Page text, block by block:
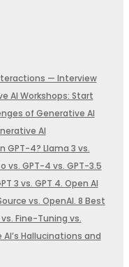
— Interview
AI Workshops: Start
of Generative AI
AI
GPT-4? Llama 3 vs.
vs. GPT-4 vs. GPT-3.5
3 vs. GPT 4. Open AI
vs. OpenAI. 8 Best
vs. Fine-Tuning vs.
Hallucinations and